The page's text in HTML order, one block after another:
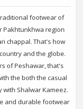
footwear of
Pakhtunkhwa region
chappal. That's how
and the globe.
of Peshawar, that's
the both the casual
Shalwar Kameez.
and durable footwear